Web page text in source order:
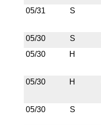
05/31
S
05/30
S
05/30
H
05/30
H
05/30
S